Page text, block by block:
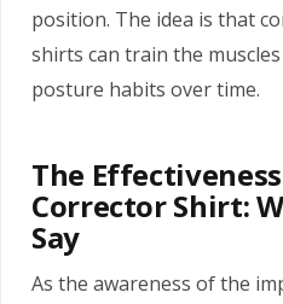
position. The idea is that
shirts can train the
posture habits over time.
The
Corrector Shirt:
Say
As the awareness of the